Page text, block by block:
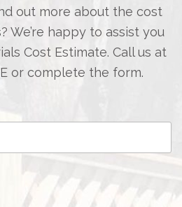
out more about the cost
We’re happy to assist you
Cost Estimate. Call us at
or complete the form.